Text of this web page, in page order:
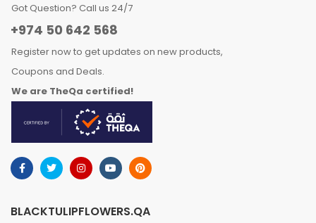
Got Question? Call us 24/7
+974 50 642 568
Register now to get updates on new products,
Coupons and Deals.
We are TheQa certified!
BLACKTULIPFLOWERS.QA